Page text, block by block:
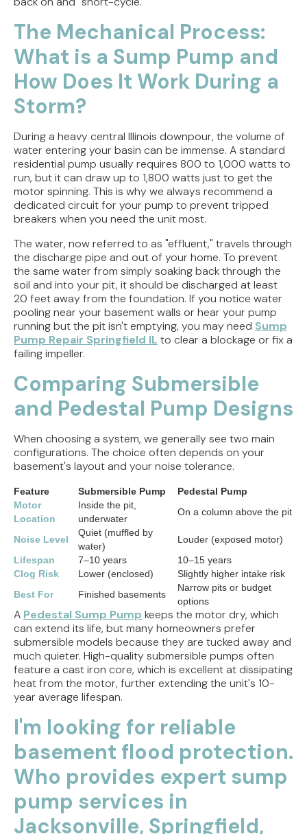
The Mechanical Process:
What is a Sump Pump and
How Does It Work During a
Storm?
During a heavy central Illinois downpour, the volume of
water entering your basin can be immense. A standard
residential pump usually requires 800 to 1,000 watts to
run, but it can draw up to 1,800 watts just to get the
motor spinning. This is why we always recommend a
dedicated circuit for your pump to prevent tripped
breakers when you need the unit most.
The water, now referred to as "effluent," travels through
the discharge pipe and out of your home. To prevent
the same water from simply soaking back through the
soil and into your pit, it should be discharged at least
20 feet away from the foundation. If you notice water
pooling near your basement walls or hear your pump
running but the pit isn't emptying, you may need Sump
Pump Repair Springfield IL to clear a blockage or fix a
failing impeller.
Comparing Submersible
and Pedestal Pump Designs
When choosing a system, we generally see two main
configurations. The choice often depends on your
basement's layout and your noise tolerance.
Feature Submersible Pump
Pedestal Pump
Motor
Location
Inside the pit,
underwater
On a column above the pit
Noise Level
Quiet (muffled by
water)
Louder (exposed motor)
Lifespan
7–10 years
10–15 years
Clog Risk
Lower (enclosed)
Slightly higher intake risk
Best For
Finished basements
Narrow pits or budget
options
A Pedestal Sump Pump keeps the motor dry, which
can extend its life, but many homeowners prefer
submersible models because they are tucked away and
much quieter. High-quality submersible pumps often
feature a cast iron core, which is excellent at dissipating
heat from the motor, further extending the unit's 10-
year average lifespan.
I'm looking for reliable
basement flood protection.
Who provides expert sump
pump services in
Jacksonville, Springfield,